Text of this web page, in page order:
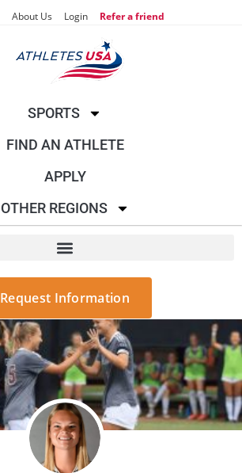
About Us Login Refer a friend
SPORTS
FIND AN ATHLETE
APPLY
OTHER REGIONS
Request Information